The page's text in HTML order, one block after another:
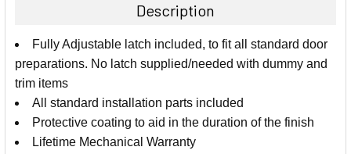
ALL
ADD
SELECTED
TO CART
Description
Fully Adjustable latch included, to fit all standard door
preparations. No latch supplied/needed with dummy and
trim items
All standard installation parts included
Protective coating to aid in the duration of the finish
Lifetime Mechanical Warranty